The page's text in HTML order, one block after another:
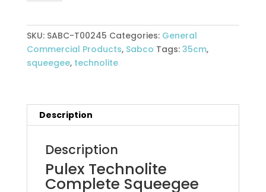
quantity
SKU: SABC-T00245 Categories: General
Commercial Products, Sabco Tags: 35cm,
squeegee, technolite
Description
Description
Pulex Technolite
Complete Squeegee